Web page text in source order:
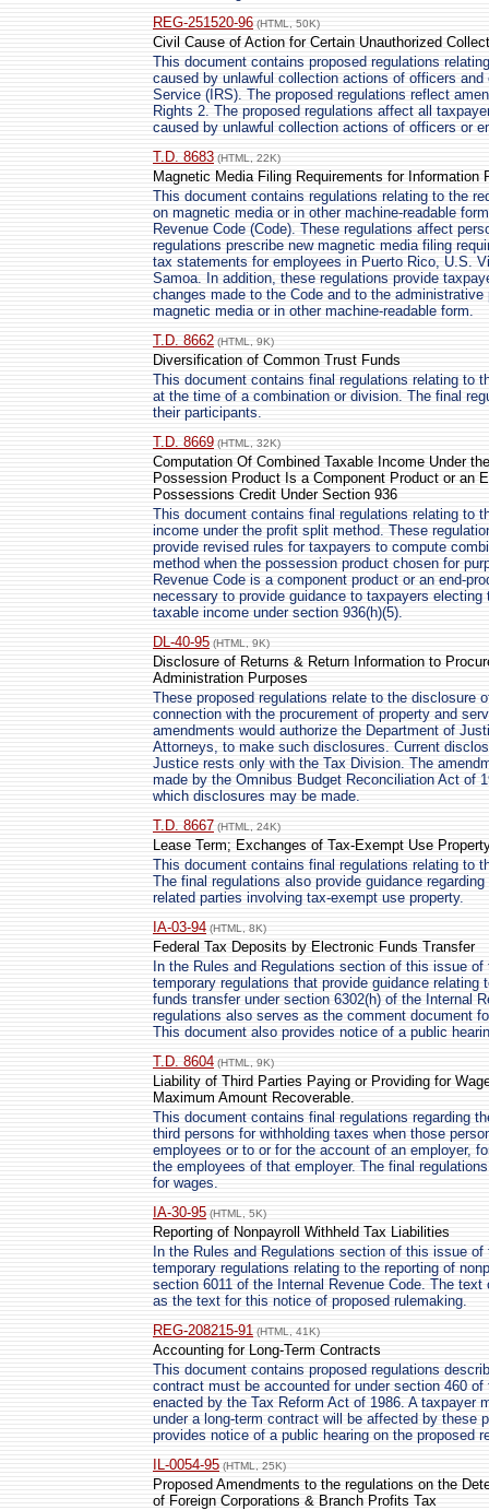
REG-251520-96 (HTML, 50K)
Civil Cause of Action for Certain Unauthorized
This document contains proposed regulations
caused by unlawful collection actions of officers
Service (IRS). The proposed regulations reflect
Rights 2. The proposed regulations affect all
caused by unlawful collection actions of officers or
T.D. 8683 (HTML, 22K)
Magnetic Media Filing Requirements for Information
This document contains regulations relating to the
on magnetic media or in other machine-readable
Revenue Code (Code). These regulations affect
regulations prescribe new magnetic media filing
tax statements for employees in Puerto Rico, U.S.
Samoa. In addition, these regulations provide
changes made to the Code and to the
magnetic media or in other machine-readable form.
T.D. 8662 (HTML, 9K)
Diversification of Common Trust Funds
This document contains final regulations relating to
at the time of a combination or division. The final
their participants.
T.D. 8669 (HTML, 32K)
Computation Of Combined Taxable Income Under
Possession Product Is a Component Product or an
Possessions Credit Under Section 936
This document contains final regulations relating to
income under the profit split method. These
provide revised rules for taxpayers to compute
method when the possession product chosen for
Revenue Code is a component product or an end-
necessary to provide guidance to taxpayers
taxable income under section 936(h)(5).
DL-40-95 (HTML, 9K)
Disclosure of Returns & Return Information to
Administration Purposes
These proposed regulations relate to the disclosure
connection with the procurement of property and
amendments would authorize the Department of
Attorneys, to make such disclosures. Current
Justice rests only with the Tax Division. The
made by the Omnibus Budget Reconciliation Act of
which disclosures may be made.
T.D. 8667 (HTML, 24K)
Lease Term; Exchanges of Tax-Exempt Use
This document contains final regulations relating to
The final regulations also provide guidance
related parties involving tax-exempt use property.
IA-03-94 (HTML, 8K)
Federal Tax Deposits by Electronic Funds Transfer
In the Rules and Regulations section of this issue
temporary regulations that provide guidance
funds transfer under section 6302(h) of the Internal
regulations also serves as the comment document
This document also provides notice of a public
T.D. 8604 (HTML, 9K)
Liability of Third Parties Paying or Providing for
Maximum Amount Recoverable.
This document contains final regulations regarding
third persons for withholding taxes when those
employees or to or for the account of an employer,
the employees of that employer. The final
for wages.
IA-30-95 (HTML, 5K)
Reporting of Nonpayroll Withheld Tax Liabilities
In the Rules and Regulations section of this issue
temporary regulations relating to the reporting of
section 6011 of the Internal Revenue Code. The
as the text for this notice of proposed rulemaking.
REG-208215-91 (HTML, 41K)
Accounting for Long-Term Contracts
This document contains proposed regulations
contract must be accounted for under section 460
enacted by the Tax Reform Act of 1986. A taxpayer
under a long-term contract will be affected by these
provides notice of a public hearing on the proposed
IL-0054-95 (HTML, 25K)
Proposed Amendments to the regulations on the
of Foreign Corporations & Branch Profits Tax